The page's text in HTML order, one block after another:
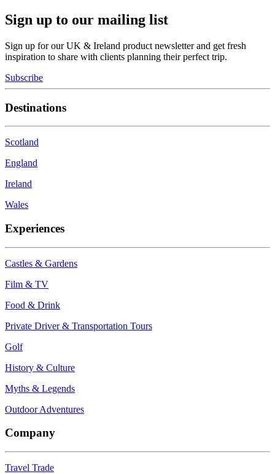
Sign up to our mailing list
Sign up for our UK & Ireland product newsletter and get fresh
inspiration to share with clients planning their perfect trip.
Subscribe
Destinations
Scotland
England
Ireland
Wales
Experiences
Castles & Gardens
Film & TV
Food & Drink
Private Driver & Transportation Tours
Golf
History & Culture
Myths & Legends
Outdoor Adventures
Company
Travel Trade